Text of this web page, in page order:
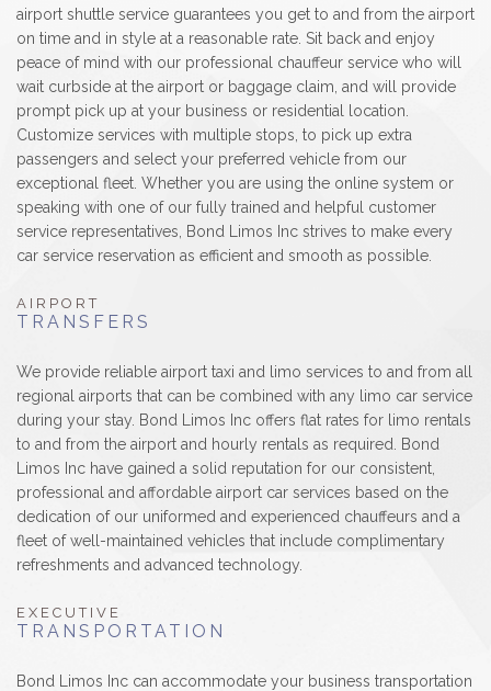
GALLERY/REVIEWS
SERVICE AREAS
CONTACT
airport shuttle service guarantees you get to and from the airport
on time and in style at a reasonable rate. Sit back and enjoy
peace of mind with our professional chauffeur service who will
wait curbside at the airport or baggage claim, and will provide
prompt pick up at your business or residential location.
Customize services with multiple stops, to pick up extra
passengers and select your preferred vehicle from our
exceptional fleet. Whether you are using the online system or
speaking with one of our fully trained and helpful customer
service representatives, Bond Limos Inc strives to make every
car service reservation as efficient and smooth as possible.
AIRPORT
TRANSFERS
We provide reliable airport taxi and limo services to and from all
regional airports that can be combined with any limo car service
during your stay. Bond Limos Inc offers flat rates for limo rentals
to and from the airport and hourly rentals as required. Bond
Limos Inc have gained a solid reputation for our consistent,
professional and affordable airport car services based on the
dedication of our uniformed and experienced chauffeurs and a
fleet of well-maintained vehicles that include complimentary
refreshments and advanced technology.
EXECUTIVE
TRANSPORTATION
Bond Limos Inc can accommodate your business transportation